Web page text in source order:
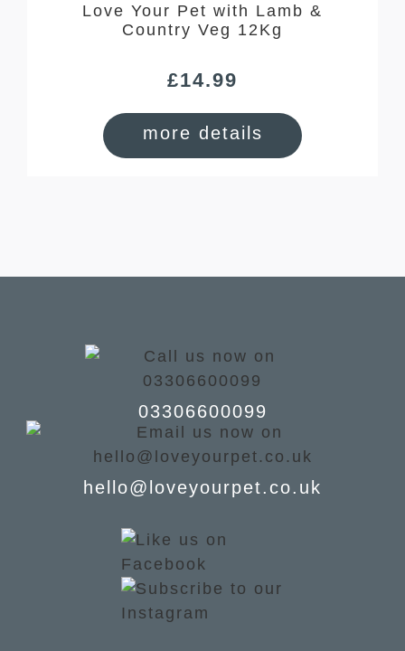
Love Your Pet with Lamb &
Country Veg 12Kg
£14.99
more details
03306600099
hello@loveyourpet.co.uk